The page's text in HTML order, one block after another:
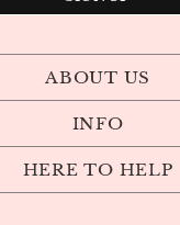
ABOUT US
INFO
HERE TO HELP